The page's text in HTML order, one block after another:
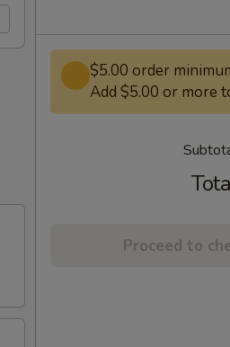
$5.00 order
Add $5.00 or more
Proceed to